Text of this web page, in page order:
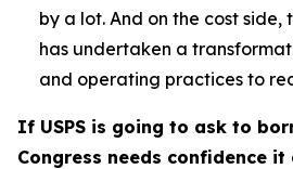
by a lot. And on the cost side,
has undertaken a
and operating practices to
If USPS is going to ask to
Congress needs confidence